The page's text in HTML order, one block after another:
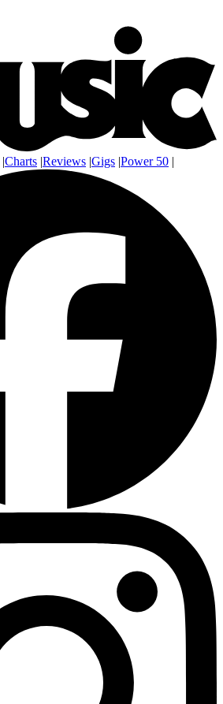
|Charts |Reviews |Gigs |Power 50 |